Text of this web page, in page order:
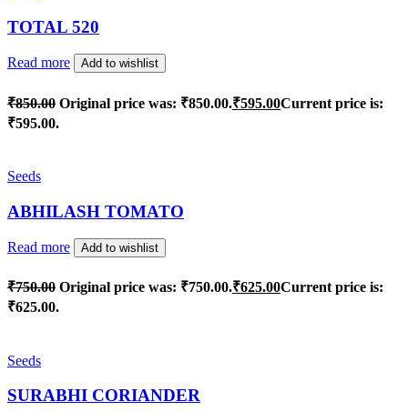
TOTAL 520
Read more Add to wishlist
₹850.00 Original price was: ₹850.00.₹595.00Current price is:
₹595.00.
Seeds
ABHILASH TOMATO
Read more Add to wishlist
₹750.00 Original price was: ₹750.00.₹625.00Current price is:
₹625.00.
Seeds
SURABHI CORIANDER